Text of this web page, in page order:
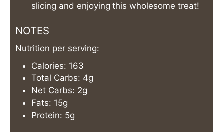
slicing and enjoying this wholesome treat!
NOTES
Nutrition per serving:
Calories: 163
Total Carbs: 4g
Net Carbs: 2g
Fats: 15g
Protein: 5g